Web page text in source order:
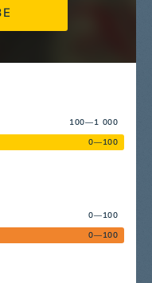
100—1 000
0—100
0—100
0—100